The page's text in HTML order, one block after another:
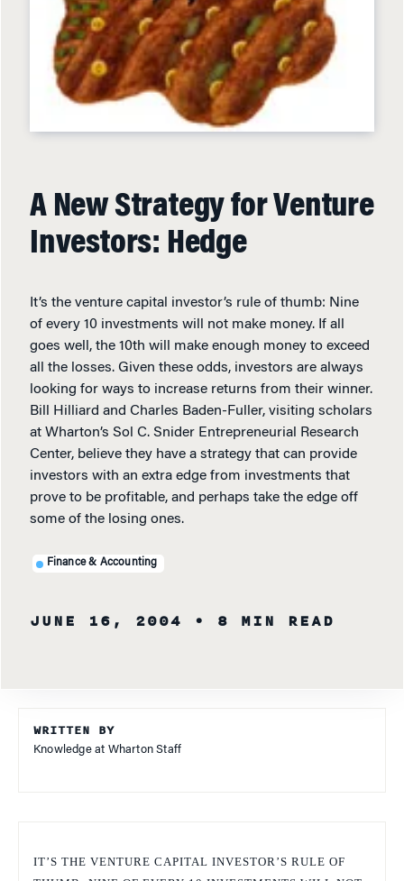
A New Strategy for Venture
Investors: Hedge
It’s the venture capital investor’s rule of thumb: Nine
of every 10 investments will not make money. If all
goes well, the 10th will make enough money to exceed
all the losses. Given these odds, investors are always
looking for ways to increase returns from their winner.
Bill Hilliard and Charles Baden-Fuller, visiting scholars
at Wharton’s Sol C. Snider Entrepreneurial Research
Center, believe they have a strategy that can provide
investors with an extra edge from investments that
prove to be profitable, and perhaps take the edge off
some of the losing ones.
Finance & Accounting
JUNE 16, 2004 • 8 MIN READ
WRITTEN BY
Knowledge at Wharton Staff
IT’S THE VENTURE CAPITAL INVESTOR’S RULE OF